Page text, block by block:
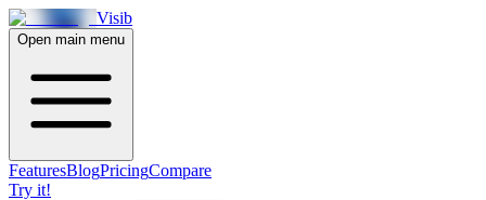
Visib
Open main menu
FeaturesBlogPricingCompare
Try it!